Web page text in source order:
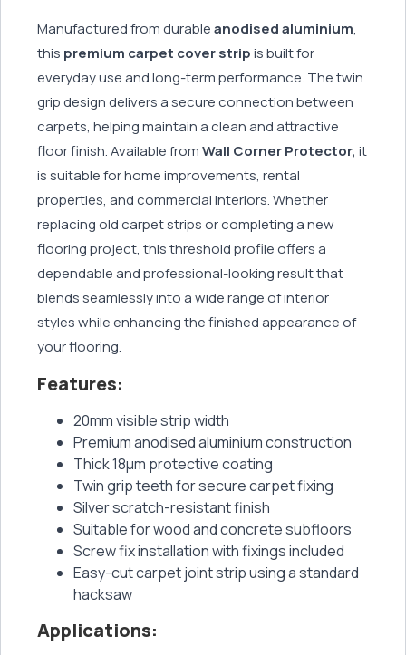
Manufactured from durableanodised aluminium,
this premium carpet cover stripis built for
everyday use and long-term performance. The twin
grip design delivers a secure connection between
carpets, helping maintain a clean and attractive
floor finish. Available fromWall Corner Protector, it
is suitable for home improvements, rental
properties, and commercial interiors. Whether
replacing old carpet strips or completing a new
flooring project, this threshold profile offers a
dependable and professional-looking result that
blends seamlessly into a wide range of interior
styles while enhancing the finished appearance of
your flooring.
Features:
20mm visible strip width
Premium anodised aluminium construction
Thick 18μm protective coating
Twin grip teeth for secure carpet fixing
Silver scratch-resistant finish
Suitable for wood and concrete subfloors
Screw fix installation with fixings included
Easy-cut carpet joint strip using a standard
hacksaw
Applications: